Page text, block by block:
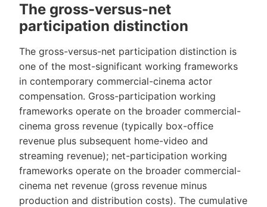
The gross-versus-net
participation distinction
The gross-versus-net participation distinction is
one of the most-significant working frameworks
in contemporary commercial-cinema actor
compensation. Gross-participation working
frameworks operate on the broader commercial-
cinema gross revenue (typically box-office
revenue plus subsequent home-video and
streaming revenue); net-participation working
frameworks operate on the broader commercial-
cinema net revenue (gross revenue minus
production and distribution costs). The cumulative